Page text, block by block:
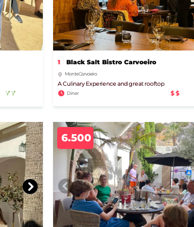
1 Black Salt Bistro Carvoeiro
Monte Carvoeiro
A Culinary Experience and great rooftop
Diner $$
6.500